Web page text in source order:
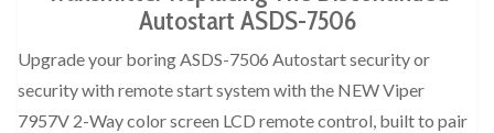
Autostart ASDS-7506
Upgrade your boring ASDS-7506 Autostart security or
security with remote start system with the NEW Viper
7957V 2-Way color screen LCD remote control, built to pair